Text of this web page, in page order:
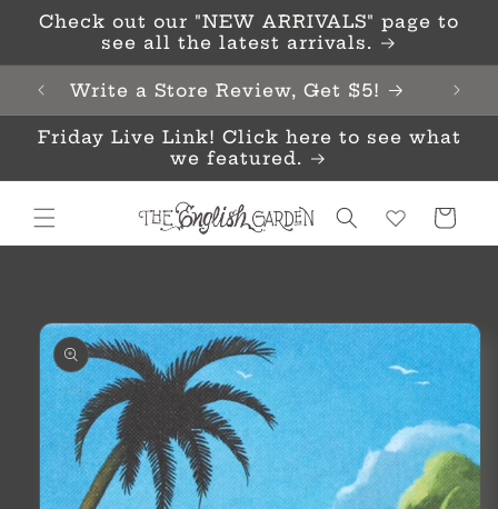
Skip to
content
Check out our "NEW ARRIVALS" page to
see all the latest arrivals.
Write a Store Review, Get $5!
Friday Live Link! Click here to see what
we featured.
Cart
product
information